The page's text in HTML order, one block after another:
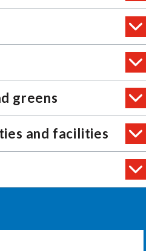
greens
and facilities